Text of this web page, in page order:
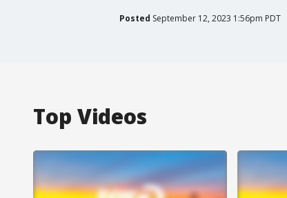
Posted September 12, 2023 1:56pm PDT
Top Videos